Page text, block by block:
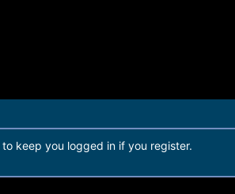
keep you logged in if you register.